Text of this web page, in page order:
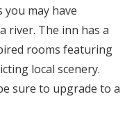
you may have
river. The inn has a
rooms featuring
local scenery.
sure to upgrade to a